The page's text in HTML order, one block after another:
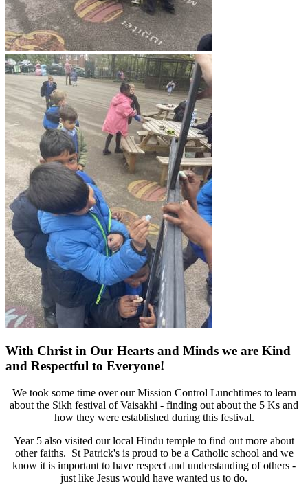
With Christ in Our Hearts and Minds we are Kind
and Respectful to Everyone!
We took some time over our Mission Control Lunchtimes to learn
about the Sikh festival of Vaisakhi - finding out about the 5 Ks and
how they were established during this festival.
Year 5 also visited our local Hindu temple to find out more about
other faiths. St Patrick's is proud to be a Catholic school and we
know it is important to have respect and understanding of others -
just like Jesus would have wanted us to do.